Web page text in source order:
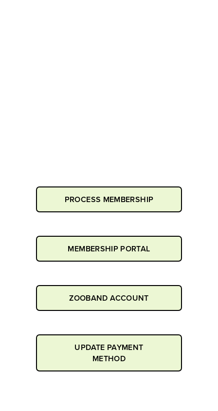
PROCESS MEMBERSHIP
MEMBERSHIP PORTAL
ZOOBAND ACCOUNT
UPDATE PAYMENT
METHOD